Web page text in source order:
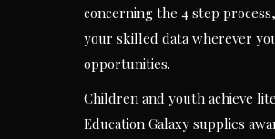
concerning the 4 step
your skilled data wherever
opportunities.
Children and youth achieve
Education Galaxy supplies